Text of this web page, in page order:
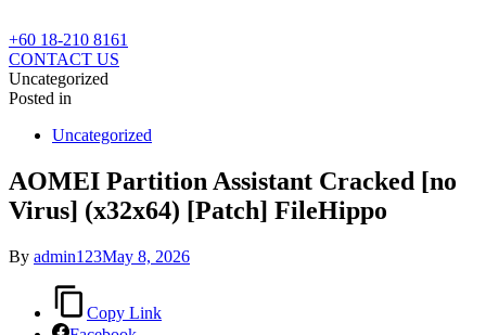
+60 18-210 8161
CONTACT US
Uncategorized
Posted in
Uncategorized
AOMEI Partition Assistant Cracked [no
Virus] (x32x64) [Patch] FileHippo
By admin123May 8, 2026
Copy Link